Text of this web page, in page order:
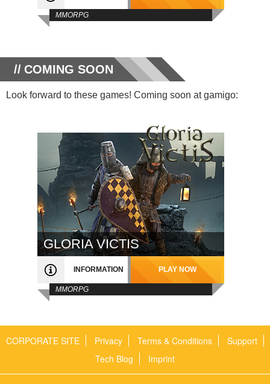
MMORPG
COMING SOON
Look forward to these games! Coming soon at gamigo:
GLORIA VICTIS
INFORMATION PLAY NOW
MMORPG
CORPORATE SITE Privacy Terms & Conditions
Support
Tech Blog
Imprint